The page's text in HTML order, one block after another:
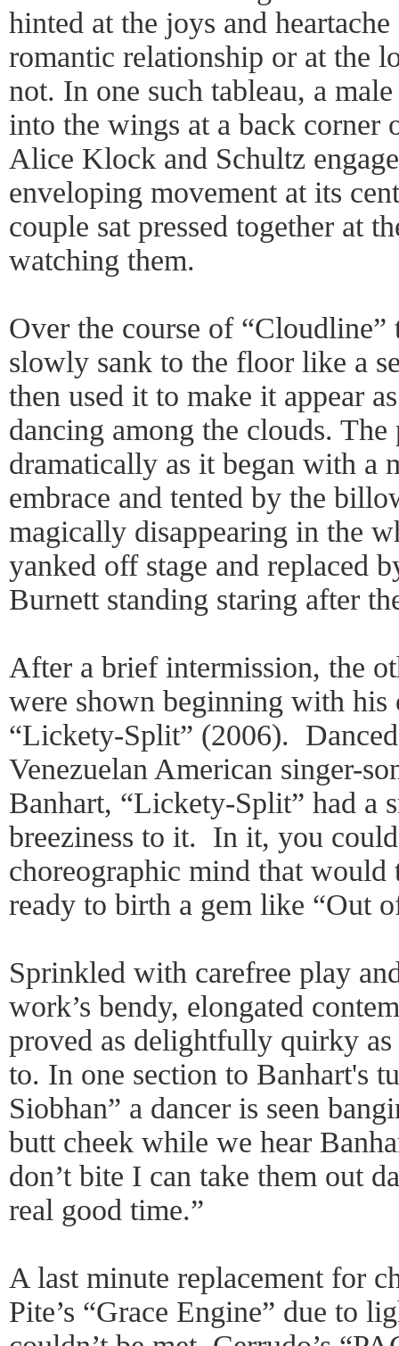
hinted at the joys and
romantic relationship or at the
not. In one such tableau, a
into the wings at a back corner
Alice Klock and Schultz
enveloping movement at its
couple sat pressed together at
watching them.
Over the course of
slowly sank to the floor like a
then used it to make it appear
dancing among the clouds. The
dramatically as it began with a
embrace and tented by the
magically disappearing in the
yanked off stage and replaced
Burnett standing staring after
After a brief intermission, the
were shown beginning with his
“Lickety-Split” (2006).
Venezuelan American singer-
Banhart, “Lickety-Split” had a
breeziness to it. In it, you
choreographic mind that would
ready to birth a gem like “Out
Sprinkled with carefree play
work’s bendy, elongated
proved as delightfully quirky
to. In one section to Banhart's
Siobhan” a dancer is seen
butt cheek while we hear
don’t bite I can take them out
real good time.”
A last minute replacement for
Pite’s “Grace Engine” due to